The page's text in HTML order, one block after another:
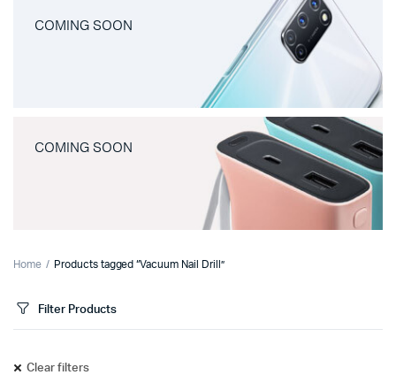
COMING SOON
COMING SOON
Home Products tagged “Vacuum Nail Drill”
Filter Products
Clear filters